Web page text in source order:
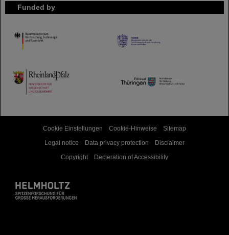
Funded by
HMWK
TMWWDG
Cookie Einstellungen Cookie-Hinweise
Sitemap
Legal notice
Data privacy protection
Disclaimer
Copyright
Decleration of Accessibility